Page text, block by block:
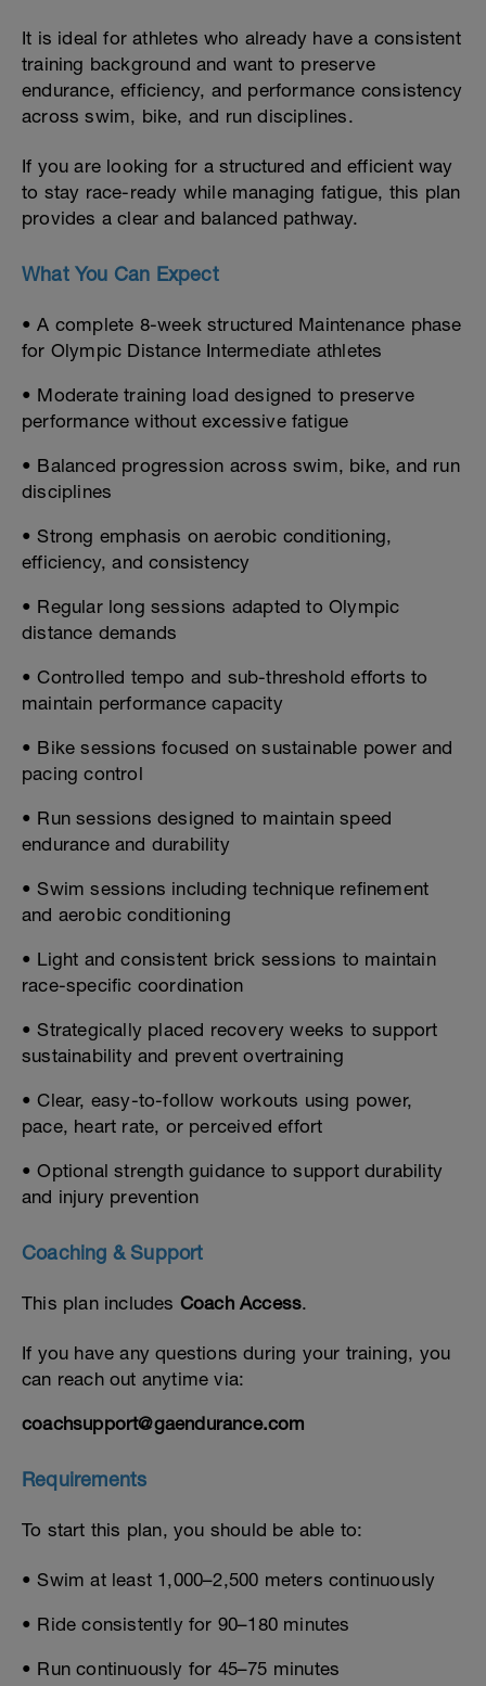
It is ideal for athletes who already have a consistent
training background and want to preserve
endurance, efficiency, and performance consistency
across swim, bike, and run disciplines.
If you are looking for a structured and efficient way
to stay race-ready while managing fatigue, this plan
provides a clear and balanced pathway.
What You Can Expect
• A complete 8-week structured Maintenance phase
for Olympic Distance Intermediate athletes
• Moderate training load designed to preserve
performance without excessive fatigue
• Balanced progression across swim, bike, and run
disciplines
• Strong emphasis on aerobic conditioning,
efficiency, and consistency
• Regular long sessions adapted to Olympic
distance demands
• Controlled tempo and sub-threshold efforts to
maintain performance capacity
• Bike sessions focused on sustainable power and
pacing control
• Run sessions designed to maintain speed
endurance and durability
• Swim sessions including technique refinement
and aerobic conditioning
• Light and consistent brick sessions to maintain
race-specific coordination
• Strategically placed recovery weeks to support
sustainability and prevent overtraining
• Clear, easy-to-follow workouts using power,
pace, heart rate, or perceived effort
• Optional strength guidance to support durability
and injury prevention
Coaching & Support
This plan includes Coach Access.
If you have any questions during your training, you
can reach out anytime via:
coachsupport@gaendurance.com
Requirements
To start this plan, you should be able to:
• Swim at least 1,000–2,500 meters continuously
• Ride consistently for 90–180 minutes
• Run continuously for 45–75 minutes